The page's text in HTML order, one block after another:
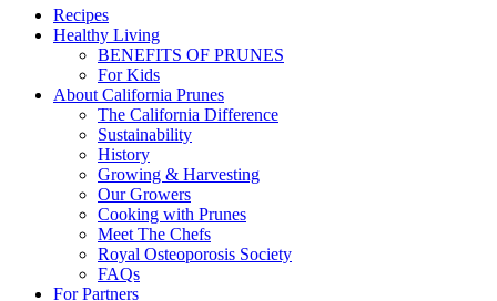
Recipes
Healthy Living
BENEFITS OF PRUNES
For Kids
About California Prunes
The California Difference
Sustainability
History
Growing & Harvesting
Our Growers
Cooking with Prunes
Meet The Chefs
Royal Osteoporosis Society
FAQs
For Partners